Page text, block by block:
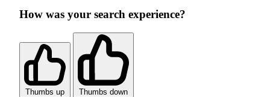
How was your search experience?
Thumbs up Thumbs down